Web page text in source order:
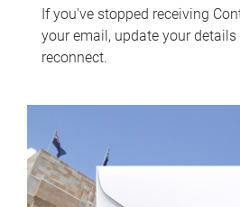
If you've stopped receiving
your email, update your
reconnect.